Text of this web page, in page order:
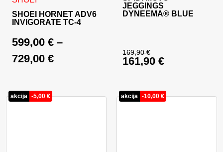
SHOEI HORNET ADV6
INVIGORATE TC-4
599,00 € –
729,00 €
JEGGINGS
DYNEEMA® BLUE
169,90€
Original price was:
161,90 €
akcija -5,00 € akcija -10,00 €